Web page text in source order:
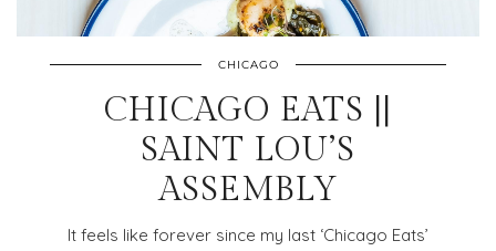
CHICAGO
CHICAGO EATS ||
SAINT LOU’S
ASSEMBLY
It feels like forever since my last ‘Chicago Eats’